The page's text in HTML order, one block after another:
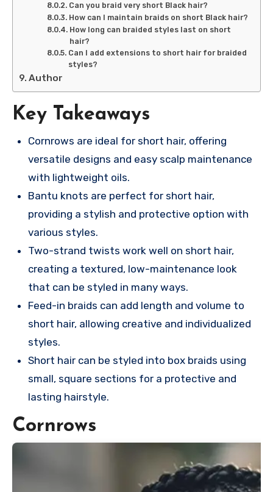
Can you braid very short Black hair?
How can I maintain braids on short Black hair?
How long can braided styles last on short
hair?
Can I add extensions to short hair for braided
styles?
Author
Key Takeaways
Cornrows are ideal for short hair, offering
versatile designs and easy scalp maintenance
with lightweight oils.
Bantu knots are perfect for short hair,
providing a stylish and protective option with
various styles.
Two-strand twists work well on short hair,
creating a textured, low-maintenance look
that can be styled in many ways.
Feed-in braids can add length and volume to
short hair, allowing creative and individualized
styles.
Short hair can be styled into box braids using
small, square sections for a protective and
lasting hairstyle.
Cornrows